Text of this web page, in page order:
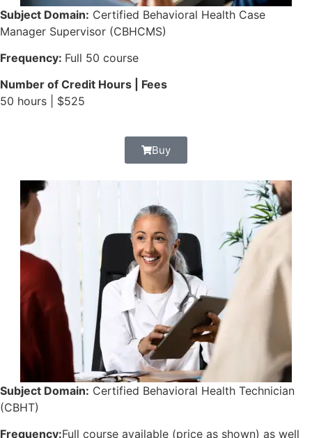
Subject Domain: Certified Behavioral Health Case
Manager Supervisor (CBHCMS)
Frequency: Full 50 course
Number of Credit Hours | Fees
50 hours | $525
Buy
Subject Domain: Certified Behavioral Health Technician
(CBHT)
Frequency:Full course available (price as shown) as well